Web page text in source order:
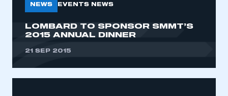
NEWS EVENTS NEWS
LOMBARD TO SPONSOR SMMT’S
2015 ANNUAL DINNER
21 SEP 2015